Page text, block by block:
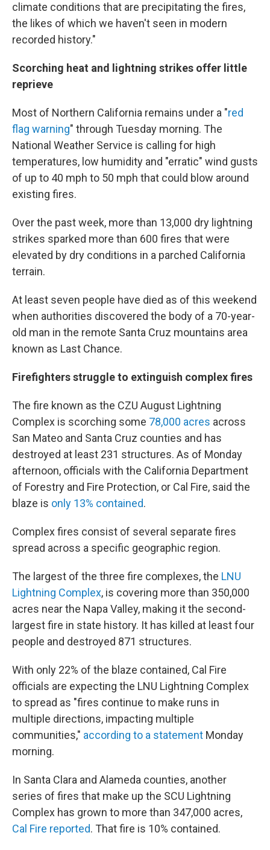
climate conditions that are precipitating the fires,
the likes of which we haven't seen in modern
recorded history."
Scorching heat and lightning strikes offer little
reprieve
Most of Northern California remains under a "red
flag warning" through Tuesday morning. The
National Weather Service is calling for high
temperatures, low humidity and "erratic" wind gusts
of up to 40 mph to 50 mph that could blow around
existing fires.
Over the past week, more than 13,000 dry lightning
strikes sparked more than 600 fires that were
elevated by dry conditions in a parched California
terrain.
At least seven people have died as of this weekend
when authorities discovered the body of a 70-year-
old man in the remote Santa Cruz mountains area
known as Last Chance.
Firefighters struggle to extinguish complex fires
The fire known as the CZU August Lightning
Complex is scorching some 78,000 acres across
San Mateo and Santa Cruz counties and has
destroyed at least 231 structures. As of Monday
afternoon, officials with the California Department
of Forestry and Fire Protection, or Cal Fire, said the
blaze is only 13% contained.
Complex fires consist of several separate fires
spread across a specific geographic region.
The largest of the three fire complexes, the LNU
Lightning Complex, is covering more than 350,000
acres near the Napa Valley, making it the second-
largest fire in state history. It has killed at least four
people and destroyed 871 structures.
With only 22% of the blaze contained, Cal Fire
officials are expecting the LNU Lightning Complex
to spread as "fires continue to make runs in
multiple directions, impacting multiple
communities," according to a statement Monday
morning.
In Santa Clara and Alameda counties, another
series of fires that make up the SCU Lightning
Complex has grown to more than 347,000 acres,
Cal Fire reported. That fire is 10% contained.